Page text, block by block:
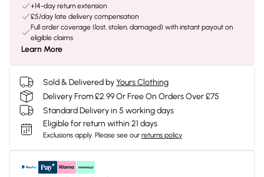
+14-day return extension
£5/day late delivery compensation
Full order coverage (lost, stolen, damaged) with instant payout on
eligible claims
Learn More
Sold & Delivered byYours Clothing
Delivery From £2.99 Or Free On Orders Over £75
Standard Delivery in 5 working days
Eligible for return within 21 days
Exclusions apply. Please see our returns policy